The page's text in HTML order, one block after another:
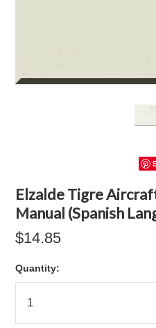
Elzalde Tigre
Manual (Spanish
$14.85
Quantity: